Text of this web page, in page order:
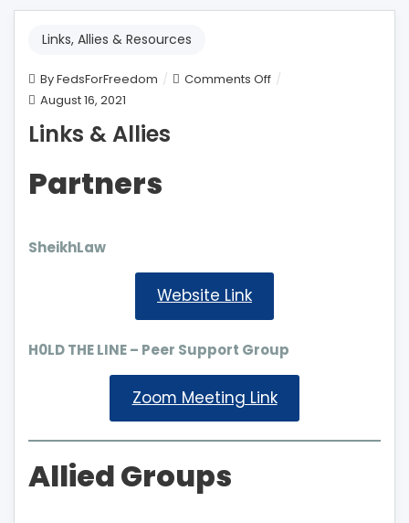
Links, Allies & Resources
ByFedsForFreedom Comments Offon
August 16, 2021
Links & Allies
Partners
SheikhLaw
Website Link
H0LD THE LINE – Peer Support Group
Zoom Meeting Link
Allied Groups